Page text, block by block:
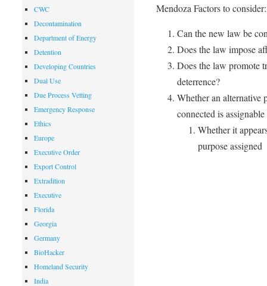
Mendoza Factors to consider:
Can the new law be
Does the law impose
Does the law promote
deterrence?
Whether an alternative
connected is
Whether it
purpose assigned
CWC
Decontamination
Department of Energy
Detention
Developing Countries
Dual Use
Due Process Vetting
Emergency Response
Ethics
Europe
Executive Order
Export Control
Extradition
Executive
Florida
Georgia
Germany
BioHacker
Homeland Security
India